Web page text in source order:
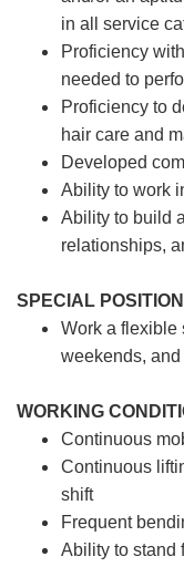
in all service
Proficiency
needed to
Proficiency to
hair care and
Developed
Ability to work
Ability to build
relationships,
SPECIAL
Work a flexible
weekends,
WORKING
Continuous
Continuous
shift
Frequent
Ability to stand